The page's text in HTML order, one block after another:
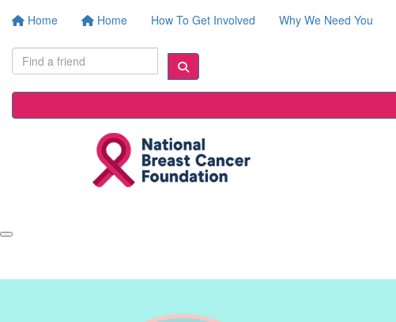
Home Home How To Get Involved Why We Need You